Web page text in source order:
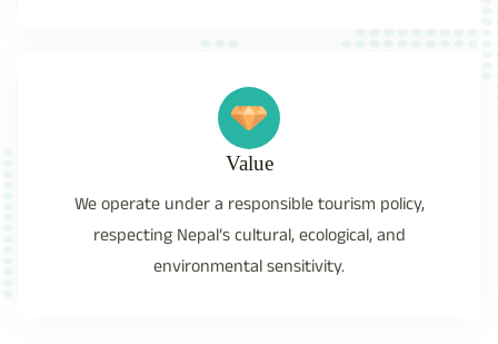
Value
We operate under a responsible tourism policy,
respecting Nepal’s cultural, ecological, and
environmental sensitivity.